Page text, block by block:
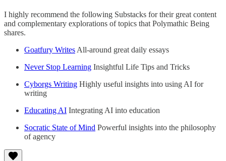
I highly recommend the following Substacks for their great content
and complementary explorations of topics that Polymathic Being
shares.
Goatfury Writes All-around great daily essays
Never Stop Learning Insightful Life Tips and Tricks
Cyborgs Writing Highly useful insights into using AI for
writing
Educating AI Integrating AI into education
Socratic State of Mind Powerful insights into the philosophy
of agency